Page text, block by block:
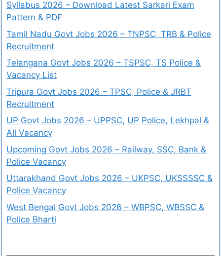
Syllabus 2026 – Download Latest Sarkari Exam
Pattern & PDF
Tamil Nadu Govt Jobs 2026 – TNPSC, TRB & Police
Recruitment
Telangana Govt Jobs 2026 – TSPSC, TS Police &
Vacancy List
Tripura Govt Jobs 2026 – TPSC, Police & JRBT
Recruitment
UP Govt Jobs 2026 – UPPSC, UP Police, Lekhpal &
All Vacancy
Upcoming Govt Jobs 2026 – Railway, SSC, Bank &
Police Vacancy
Uttarakhand Govt Jobs 2026 – UKPSC, UKSSSSC &
Police Vacancy
West Bengal Govt Jobs 2026 – WBPSC, WBSSC &
Police Bharti